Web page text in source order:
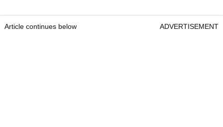
Article continues below ADVERTISEMENT